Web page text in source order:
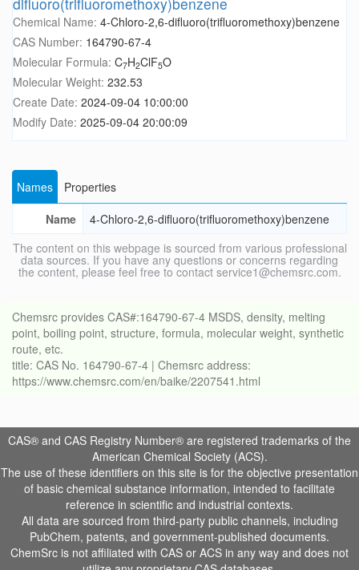
Chemical Name: 4-Chloro-2,6-difluoro(trifluoromethoxy)benzene
CAS Number: 164790-67-4
Molecular Formula: C7H2ClF5O
Molecular Weight: 232.53
Create Date: 2024-09-04 10:00:00
Modify Date: 2025-09-04 20:00:09
Names
Properties
Name
4-Chloro-2,6-difluoro(trifluoromethoxy)benzene
The content on this webpage is sourced from various professional
data sources. If you have any questions or concerns regarding
the content, please feel free to contact service1@chemsrc.com.
Chemsrc provides CAS#:164790-67-4 MSDS, density, melting
point, boiling point, structure, formula, molecular weight, synthetic
route, etc.
title: CAS No. 164790-67-4 | Chemsrc address:
https://www.chemsrc.com/en/baike/2207541.html
CAS® and CAS Registry Number® are registered trademarks of the
American Chemical Society (ACS).
The use of these identifiers on this site is for the objective presentation
of basic chemical substance information, intended to facilitate
reference in scientific and industrial contexts.
All data are sourced from third-party public channels, including
PubChem, patents, and government-published documents.
ChemSrc is not affiliated with CAS or ACS in any way and does not